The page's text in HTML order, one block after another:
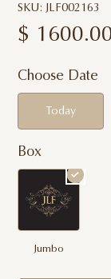
SKU: JLF002163
$
Choose Date
Today
Box
Jumbo